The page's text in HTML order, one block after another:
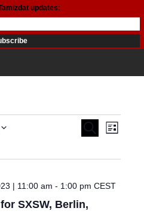
Events
Views
Search
List
SXSW, Berlin,
| 11:00 am - 1:00 pm CEST
updates: